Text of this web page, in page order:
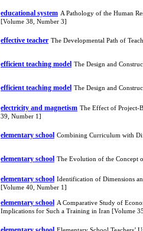
educational system A Pathology of the Human
[Volume 38, Number 3]
effective teacher The Developmental Path of
efficient teaching model The Design and
efficient teaching model The Design and
electricity and magnetism The Effect of Project-
39, Number 1]
elementary school Combining Curriculum with
elementary school The Evolution of the Concept
elementary school Identification of Dimensions
[Volume 40, Number 1]
elementary school A Comparative Study of
Implications for Such a Training in Iran [Volume